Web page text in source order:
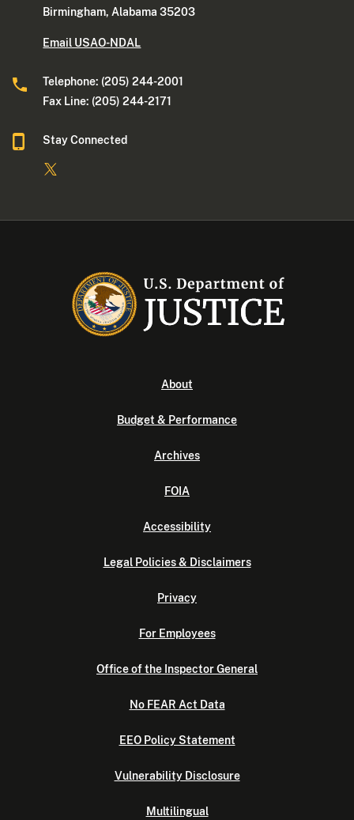
Birmingham, Alabama 35203
Email USAO-NDAL
Telephone: (205) 244-2001
Fax Line: (205) 244-2171
Stay Connected
About
Budget & Performance
Archives
FOIA
Accessibility
Legal Policies & Disclaimers
Privacy
For Employees
Office of the Inspector General
No FEAR Act Data
EEO Policy Statement
Vulnerability Disclosure
Multilingual